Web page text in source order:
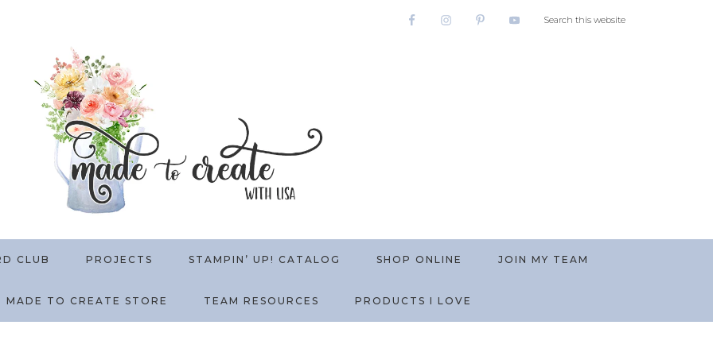
CLUB PROJECTS STAMPIN’ UP! CATALOG SHOP ONLINE JOIN MY TEAM
MADE TO CREATE STORE TEAM RESOURCES PRODUCTS I LOVE